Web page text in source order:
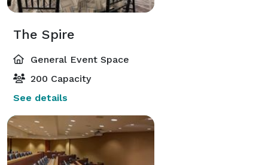
The Spire
General Event Space
200 Capacity
See details